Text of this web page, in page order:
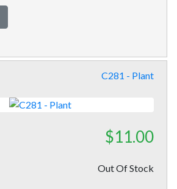
C281 - Plant
$11.00
Out Of Stock